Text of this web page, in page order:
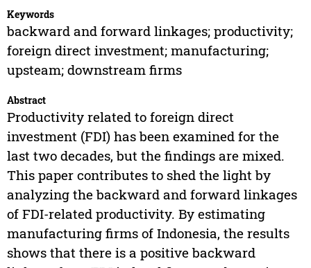
Keywords
backward and forward linkages; productivity;
foreign direct investment; manufacturing;
upsteam; downstream firms
Abstract
Productivity related to foreign direct
investment (FDI) has been examined for the
last two decades, but the findings are mixed.
This paper contributes to shed the light by
analyzing the backward and forward linkages
of FDI-related productivity. By estimating
manufacturing firms of Indonesia, the results
shows that there is a positive backward